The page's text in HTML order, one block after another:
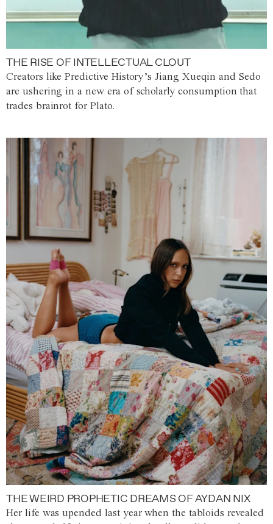
THE RISE OF INTELLECTUAL CLOUT
Creators like Predictive History’s Jiang Xueqin and Sedo
are ushering in a new era of scholarly consumption that
trades brainrot for Plato.
THE WEIRD PROPHETIC DREAMS OF AYDAN NIX
Her life was upended last year when the tabloids revealed